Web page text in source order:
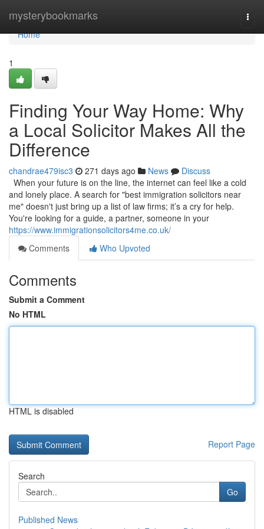
mysterybookmarks
Home
Home
1
Finding Your Way Home: Why
a Local Solicitor Makes All the
Difference
chandrae479isc3 271 days ago News
Discuss
When your future is on the line, the internet can feel like a cold
and lonely place. A search for "best immigration solicitors near
me" doesn't just bring up a list of law firms; it’s a cry for help.
You're looking for a guide, a partner, someone in your
https://www.immigrationsolicitors4me.co.uk/
Comments
Who Upvoted
Comments
Submit a Comment
No HTML
HTML is disabled
Report Page
Search
Go
Published News